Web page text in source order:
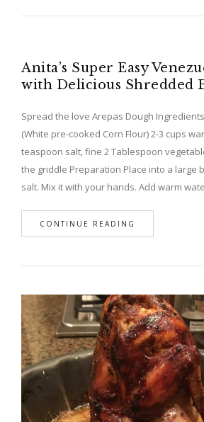
Anita’s Super Easy
with Delicious Shredded
Spread the love Arepas Dough
(White pre-cooked Corn Flour) 2-3 cups
teaspoon salt, fine 2 Tablespoon
the griddle Preparation Place into a large
salt. Mix it with your hands. Add warm
CONTINUE READING